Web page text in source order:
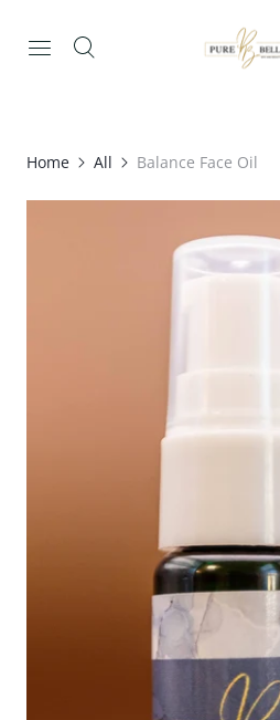
Home All Balance Face Oil